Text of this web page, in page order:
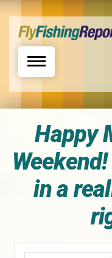
Toggle
Happy
in a